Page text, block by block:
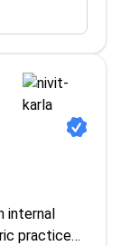
and
up
internal
practice